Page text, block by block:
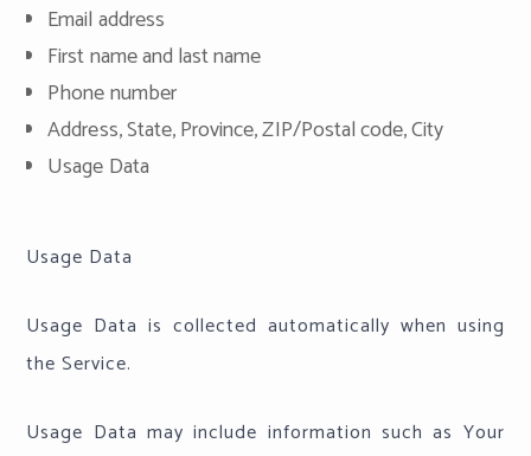
Email address
First name and last name
Phone number
Address, State, Province, ZIP/Postal code, City
Usage Data
Usage Data
Usage Data is collected automatically when using
the Service.
Usage Data may include information such as Your